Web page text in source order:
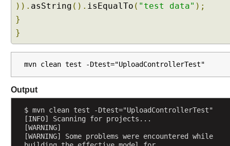
p
o
s
y
)). asString (). isEqualTo ( "test data" );
}
}
mvn clean test -Dtest="UploadControllerTest"
Output
$ mvn clean test -Dtest="UploadControllerTest"
[INFO] Scanning for projects...
[WARNING]
[WARNING] Some problems were encountered while